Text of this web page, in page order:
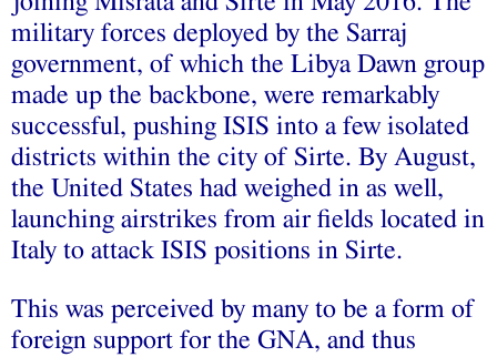
military forces deployed by the Sarraj
government, of which the Libya Dawn group
made up the backbone, were remarkably
successful, pushing ISIS into a few isolated
districts within the city of Sirte. By August,
the United States had weighed in as well,
launching airstrikes from air fields located in
Italy to attack ISIS positions in Sirte.
This was perceived by many to be a form of
foreign support for the GNA, and thus